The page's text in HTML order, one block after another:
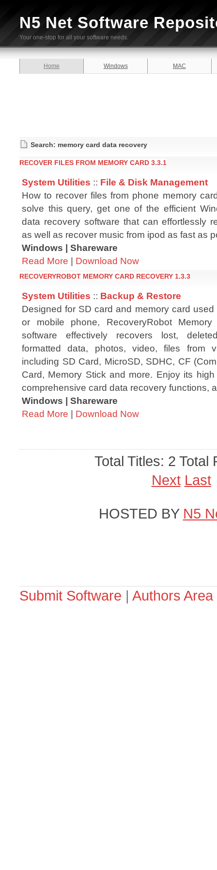
N5 Net Software
Your one-stop for all your software needs.
Home Windows MAC
Search: memory card data recovery
RECOVER FILES FROM MEMORY CARD 3.3.1
System Utilities :: File & Disk Management
How to recover files from phone memory
solve this query, get one of the efficient
data recovery software that can effortlessly
as well as recover music from ipod as fast as
Windows | Shareware
Read More | Download Now
RECOVERYROBOT MEMORY CARD RECOVERY 1.3.3
System Utilities :: Backup & Restore
Designed for SD card and memory card
or mobile phone, RecoveryRobot
software effectively recovers lost,
formatted data, photos, video, files from
including SD Card, MicroSD, SDHC, CF
Card, Memory Stick and more. Enjoy its
comprehensive card data recovery functions,
Windows | Shareware
Read More | Download Now
Total Titles: 2 Total
Next Last
HOSTED BY N5
Submit Software | Authors Area